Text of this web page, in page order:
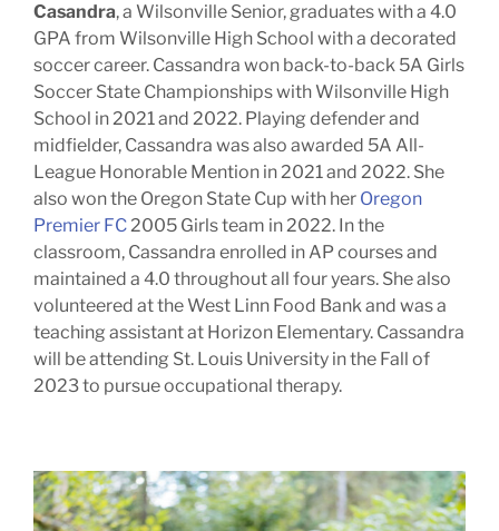
Casandra, a Wilsonville Senior, graduates with a 4.0
GPA from Wilsonville High School with a decorated
soccer career. Cassandra won back-to-back 5A Girls
Soccer State Championships with Wilsonville High
School in 2021 and 2022. Playing defender and
midfielder, Cassandra was also awarded 5A All-
League Honorable Mention in 2021 and 2022. She
also won the Oregon State Cup with her Oregon
Premier FC2005 Girls team in 2022. In the
classroom, Cassandra enrolled in AP courses and
maintained a 4.0 throughout all four years. She also
volunteered at the West Linn Food Bank and was a
teaching assistant at Horizon Elementary. Cassandra
will be attending St. Louis University in the Fall of
2023 to pursue occupational therapy.